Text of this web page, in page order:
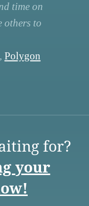
time on
others to
Polygon
for?
your